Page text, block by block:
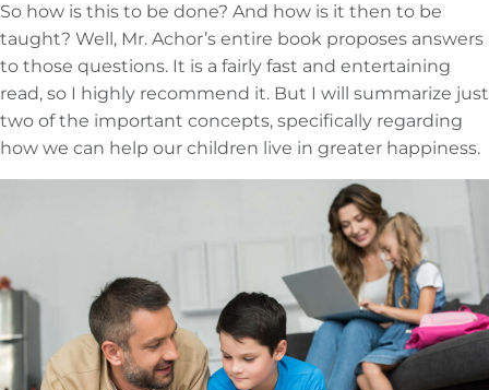
So how is this to be done? And how is it then to be
taught? Well, Mr. Achor’s entire book proposes answers
to those questions. It is a fairly fast and entertaining
read, so I highly recommend it. But I will summarize just
two of the important concepts, specifically regarding
how we can help our children live in greater happiness.